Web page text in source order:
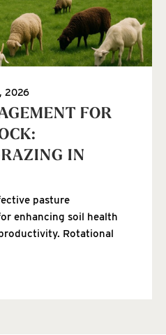
FOR
IN
2026
pasture
enhancing soil health
Rotational